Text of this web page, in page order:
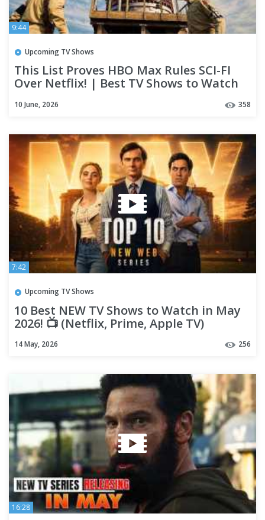
9:44
Upcoming TV Shows
This List Proves HBO Max Rules SCI-FI
Over Netflix! | Best TV Shows to Watch
10 June, 2026 358
7:42
Upcoming TV Shows
10 Best NEW TV Shows to Watch in May
2026! 📺 (Netflix, Prime, Apple TV)
14 May, 2026 256
16:28